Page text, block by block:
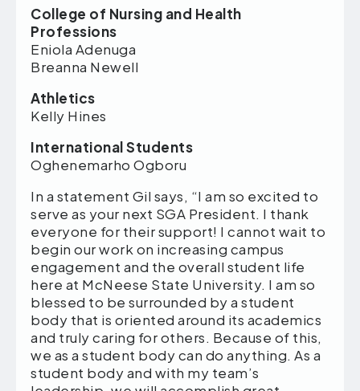
College of Nursing and Health
Professions
Eniola Adenuga
Breanna Newell
Athletics
Kelly Hines
International Students
Oghenemarho Ogboru
In a statement Gil says, “I am so excited to
serve as your next SGA President. I thank
everyone for their support! I cannot wait to
begin our work on increasing campus
engagement and the overall student life
here at McNeese State University. I am so
blessed to be surrounded by a student
body that is oriented around its academics
and truly caring for others. Because of this,
we as a student body can do anything. As a
student body and with my team’s